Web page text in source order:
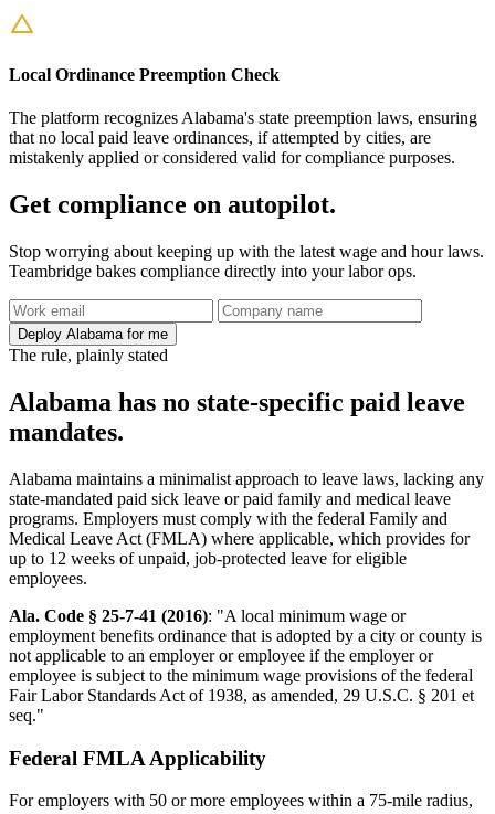
Local Ordinance Preemption Check
The platform recognizes Alabama's state preemption laws, ensuring
that no local paid leave ordinances, if attempted by cities, are
mistakenly applied or considered valid for compliance purposes.
Get compliance on autopilot.
Stop worrying about keeping up with the latest wage and hour laws.
Teambridge bakes compliance directly into your labor ops.
Deploy Alabama for me
The rule, plainly stated
Alabama has no state-specific paid leave
mandates.
Alabama maintains a minimalist approach to leave laws, lacking any
state-mandated paid sick leave or paid family and medical leave
programs. Employers must comply with the federal Family and
Medical Leave Act (FMLA) where applicable, which provides for
up to 12 weeks of unpaid, job-protected leave for eligible
employees.
Ala. Code § 25-7-41 (2016): "A local minimum wage or
employment benefits ordinance that is adopted by a city or county is
not applicable to an employer or employee if the employer or
employee is subject to the minimum wage provisions of the federal
Fair Labor Standards Act of 1938, as amended, 29 U.S.C. § 201 et
seq."
Federal FMLA Applicability
For employers with 50 or more employees within a 75-mile radius,